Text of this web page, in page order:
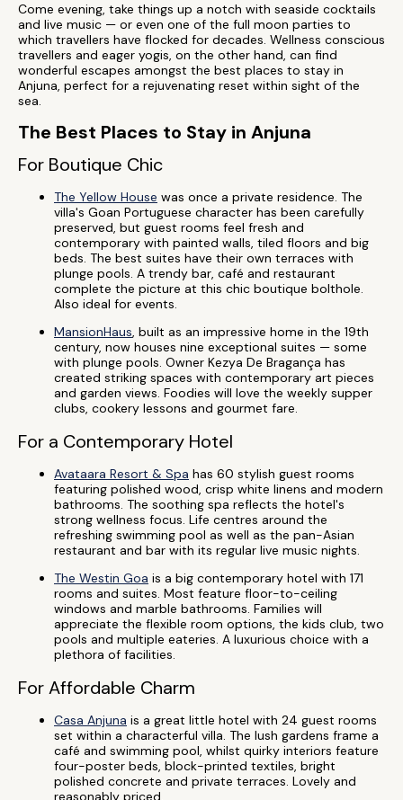
Come evening, take things up a notch with seaside cocktails
and live music — or even one of the full moon parties to
which travellers have flocked for decades. Wellness conscious
travellers and eager yogis, on the other hand, can find
wonderful escapes amongst the best places to stay in
Anjuna, perfect for a rejuvenating reset within sight of the
sea.
The Best Places to Stay in Anjuna
For Boutique Chic
The Yellow House was once a private residence. The
villa's Goan Portuguese character has been carefully
preserved, but guest rooms feel fresh and
contemporary with painted walls, tiled floors and big
beds. The best suites have their own terraces with
plunge pools. A trendy bar, café and restaurant
complete the picture at this chic boutique bolthole.
Also ideal for events.
MansionHaus, built as an impressive home in the 19th
century, now houses nine exceptional suites — some
with plunge pools. Owner Kezya De Bragança has
created striking spaces with contemporary art pieces
and garden views. Foodies will love the weekly supper
clubs, cookery lessons and gourmet fare.
For a Contemporary Hotel
Avataara Resort & Spa has 60 stylish guest rooms
featuring polished wood, crisp white linens and modern
bathrooms. The soothing spa reflects the hotel's
strong wellness focus. Life centres around the
refreshing swimming pool as well as the pan-Asian
restaurant and bar with its regular live music nights.
The Westin Goa is a big contemporary hotel with 171
rooms and suites. Most feature floor-to-ceiling
windows and marble bathrooms. Families will
appreciate the flexible room options, the kids club, two
pools and multiple eateries. A luxurious choice with a
plethora of facilities.
For Affordable Charm
Casa Anjuna is a great little hotel with 24 guest rooms
set within a characterful villa. The lush gardens frame a
café and swimming pool, whilst quirky interiors feature
four-poster beds, block-printed textiles, bright
polished concrete and private terraces. Lovely and
reasonably priced.